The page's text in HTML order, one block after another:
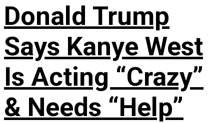
Donald Trump
Says Kanye West
Is Acting “Crazy”
& Needs “Help”